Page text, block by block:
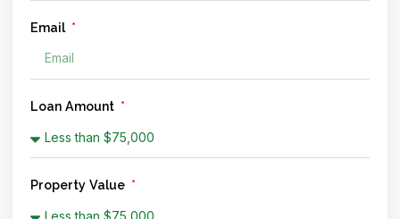
Email
Loan Amount
Property Value